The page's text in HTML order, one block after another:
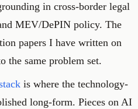
in cross-border legal
MEV/DePIN policy. The
papers I have written on
the same problem set.
is where the technology-
long-form. Pieces on AI